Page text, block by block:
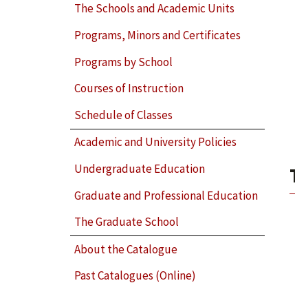
The Schools and Academic Units
Programs, Minors and Certificates
Programs by School
Courses of Instruction
Schedule of Classes
Academic and University Policies
Undergraduate Education
Graduate and Professional Education
The Graduate School
About the Catalogue
Past Catalogues (Online)